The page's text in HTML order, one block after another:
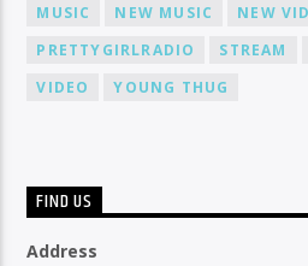
MUSIC
NEW MUSIC
NEW
PRETTYGIRLRADIO
STREAM
VIDEO
YOUNG THUG
FIND US
Address